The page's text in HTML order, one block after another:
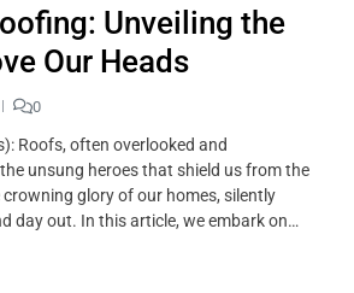
Unveiling the
Our Heads
0
Roofs, often overlooked and
unsung heroes that shield us from the
crowning glory of our homes, silently
day out. In this article, we embark on…